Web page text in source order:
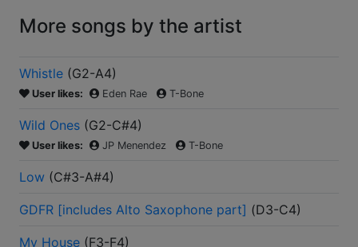
More songs by the artist
Whistle (G2-A4)
User likes: Eden Rae T-Bone
Wild Ones (G2-C#4)
User likes: JP Menendez T-Bone
Low (C#3-A#4)
GDFR [includes Alto Saxophone part] (D3-C4)
My House (F3-F4)